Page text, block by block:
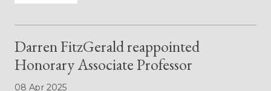
Darren FitzGerald reappointed
Honorary Associate Professor
08 Apr 2025